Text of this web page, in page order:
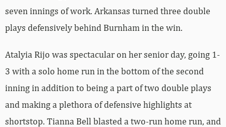
seven innings of work. Arkansas turned three double
plays defensively behind Burnham in the win.
Atalyia Rijo was spectacular on her senior day, going 1-
3 with a solo home run in the bottom of the second
inning in addition to being a part of two double plays
and making a plethora of defensive highlights at
shortstop. Tianna Bell blasted a two-run home run, and